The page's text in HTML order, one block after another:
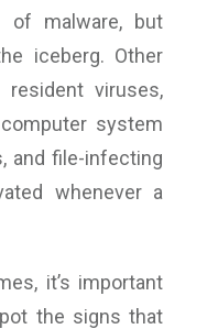
of malware, but
iceberg. Other
viruses,
system
and file-infecting
whenever a
it’s important
the signs that